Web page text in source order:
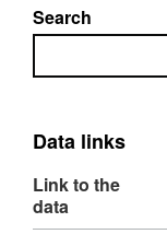
Analysis:
dashboards.
Search
Search
Data links
Link to the
data